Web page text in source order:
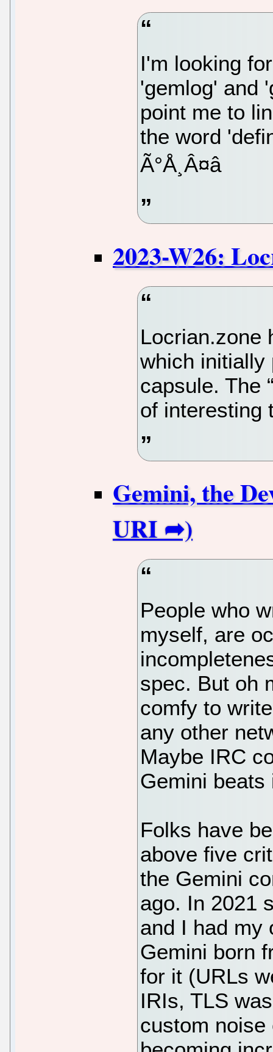
I'm looking
'gemlog' and
point me to
the word
Ã°Å¸Â¤â
2023-W26:
Locrian.zone
which initially
capsule. The
of interesting
Gemini, the
People who
myself, are
spec. But oh
comfy to
any other
Maybe IRC
Gemini beats
Folks have
above five
the Gemini
ago. In 2021
and I had my
Gemini born
for it (URLs
IRIs, TLS
custom